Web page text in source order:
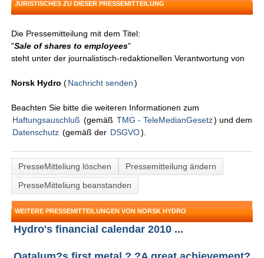
JURISTISCHES ZU DIESER PRESSEMITTEILUNG
Die Pressemitteilung mit dem Titel:
"Sale of shares to employees"
steht unter der journalistisch-redaktionellen Verantwortung von
Norsk Hydro(Nachricht senden )
Beachten Sie bitte die weiteren Informationen zum
Haftungsauschluß (gemäß TMG - TeleMedianGesetz) und dem
Datenschutz (gemäß der DSGVO).
PresseMitteliung löschen
Pressemitteilung ändern
PresseMitteliung beanstanden
WEITERE PRESSEMITTEILUNGEN VON NORSK HYDRO
Hydro's financial calendar 2010 ...